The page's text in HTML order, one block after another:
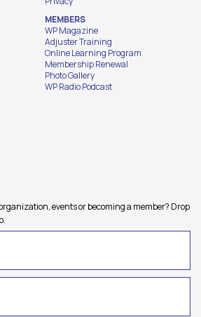
MEMBERS
WP Magazine
Adjuster Training
Online Learning Program
Membership Renewal
Photo Gallery
WP Radio Podcast
events or becoming a member? Drop